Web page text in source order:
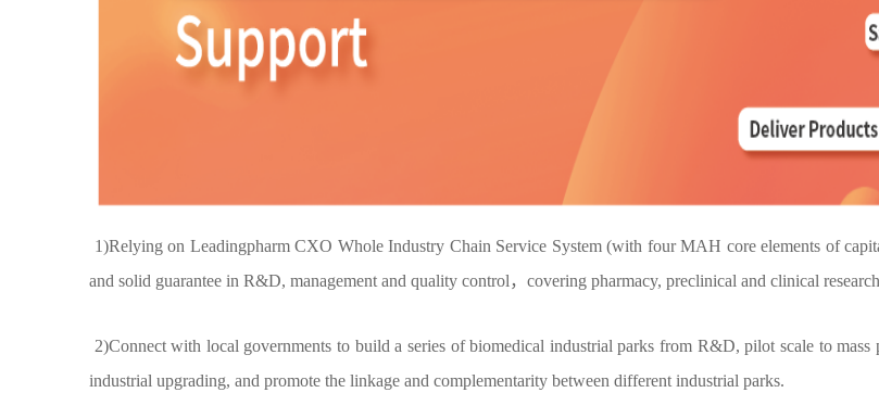
1)Relying on Leadingpharm CXO Whole Industry Chain Service System (with four MAH core elements of
and solid guarantee in R&D, management and quality control，covering pharmacy, preclinical and clinical
2)Connect with local governments to build a series of biomedical industrial parks from R&D, pilot scale to
industrial upgrading, and promote the linkage and complementarity between different industrial parks.